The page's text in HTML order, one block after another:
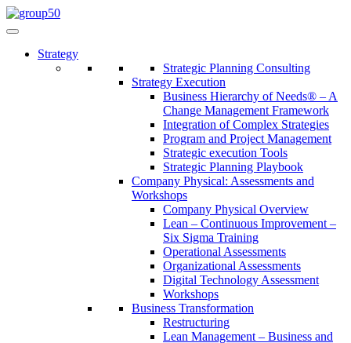
Strategy
Strategic Planning Consulting
Strategy Execution
Business Hierarchy of Needs® – A
Change Management Framework
Integration of Complex Strategies
Program and Project Management
Strategic execution Tools
Strategic Planning Playbook
Company Physical: Assessments and
Workshops
Company Physical Overview
Lean – Continuous Improvement –
Six Sigma Training
Operational Assessments
Organizational Assessments
Digital Technology Assessment
Workshops
Business Transformation
Restructuring
Lean Management – Business and